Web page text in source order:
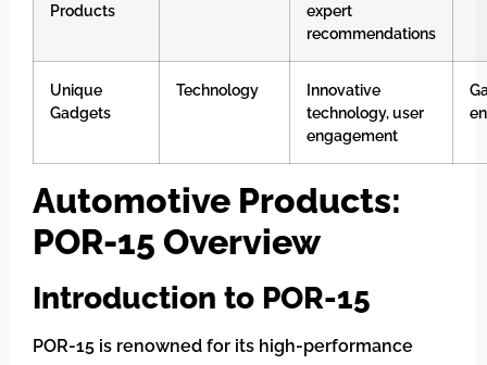
Products
expert
recommendations
Unique
Gadgets
Technology
Innovative
technology, user
engagement
Automotive Products:
POR-15 Overview
Introduction to POR-15
POR-15 is renowned for its high-performance